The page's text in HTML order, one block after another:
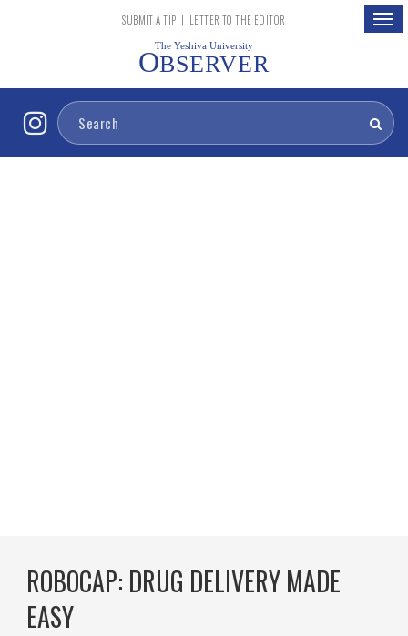
SUBMIT A TIP | LETTER TO THE EDITOR
The Yeshiva University
OBSERVER
ROBOCAP: DRUG DELIVERY MADE
EASY